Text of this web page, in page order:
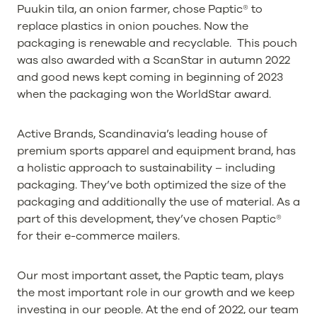
Puukin tila, an onion farmer, chose Paptic® to
replace plastics in onion pouches. Now the
packaging is renewable and recyclable. This pouch
was also awarded with a ScanStar in autumn 2022
and good news kept coming in beginning of 2023
when the packaging won the WorldStar award.
Active Brands, Scandinavia’s leading house of
premium sports apparel and equipment brand, has
a holistic approach to sustainability – including
packaging. They’ve both optimized the size of the
packaging and additionally the use of material. As a
part of this development, they’ve chosen Paptic®
for their e-commerce mailers.
Our most important asset, the Paptic team, plays
the most important role in our growth and we keep
investing in our people. At the end of 2022, our team